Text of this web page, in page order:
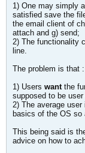
1) One may simply
satisfied save the
the email client of
attach and g) send;
2) The functionality
line.
The problem is that :
1) Users want the
supposed to be user
2) The average
basics of the OS so
This being said is
advice on how to